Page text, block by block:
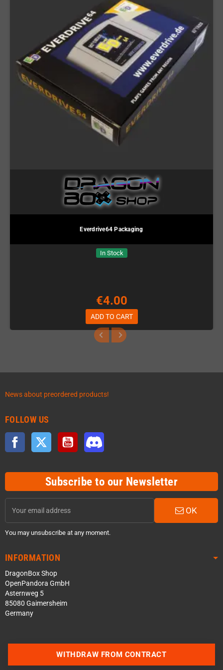
Everdrive64 Packaging
In Stock
€4.00
ADD TO CART
News about preordered products!
FOLLOW US
Facebook Twitter YouTube
Subscribe to our Newsletter
OK
You may unsubscribe at any moment.
INFORMATION
DragonBox Shop
OpenPandora GmbH
Asternweg 5
85080 Gaimersheim
Germany
WITHDRAW FROM CONTRACT